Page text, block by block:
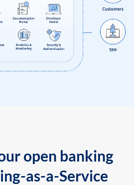
open banking
as-a-Service